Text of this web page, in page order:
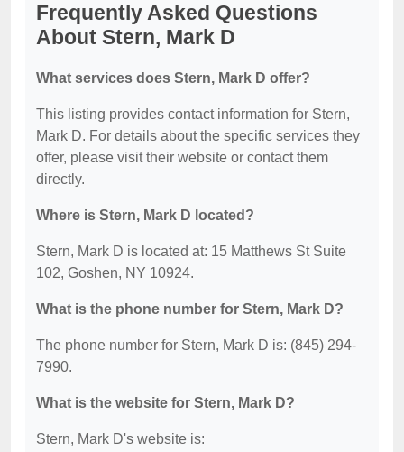
Frequently Asked Questions
About Stern, Mark D
What services does Stern, Mark D offer?
This listing provides contact information for Stern,
Mark D. For details about the specific services they
offer, please visit their website or contact them
directly.
Where is Stern, Mark D located?
Stern, Mark D is located at: 15 Matthews St Suite
102, Goshen, NY 10924.
What is the phone number for Stern, Mark D?
The phone number for Stern, Mark D is: (845) 294-
7990.
What is the website for Stern, Mark D?
Stern, Mark D's website is: